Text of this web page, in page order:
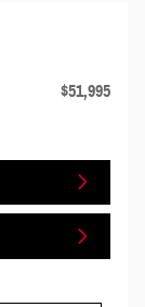
$51,995